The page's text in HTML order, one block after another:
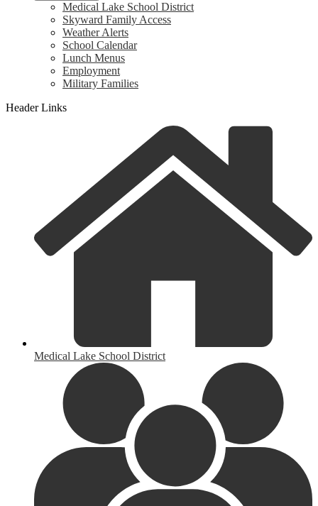
Medical Lake School District
Skyward Family Access
Weather Alerts
School Calendar
Lunch Menus
Employment
Military Families
Header Links
Medical Lake School District